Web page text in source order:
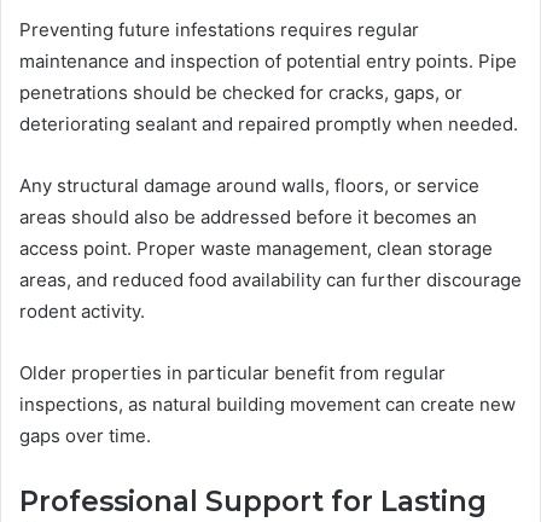
Preventing future infestations requires regular
maintenance and inspection of potential entry points. Pipe
penetrations should be checked for cracks, gaps, or
deteriorating sealant and repaired promptly when needed.
Any structural damage around walls, floors, or service
areas should also be addressed before it becomes an
access point. Proper waste management, clean storage
areas, and reduced food availability can further discourage
rodent activity.
Older properties in particular benefit from regular
inspections, as natural building movement can create new
gaps over time.
Professional Support for Lasting